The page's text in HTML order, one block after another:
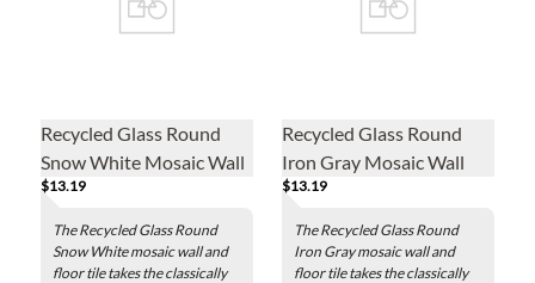
Recycled Glass Round
Snow White Mosaic Wall
and Floor Tile - 2 in.
$13.19
The Recycled Glass Round
Snow White mosaic wall and
floor tile takes the classically
Recycled Glass Round
Iron Gray Mosaic Wall
and Floor Tile - 2 in.
$13.19
The Recycled Glass Round
Iron Gray mosaic wall and
floor tile takes the classically